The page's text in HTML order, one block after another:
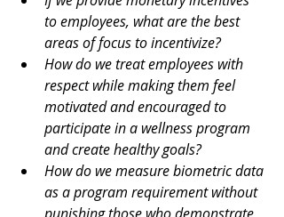
to employees, what are the best
areas of focus to incentivize?
How do we treat employees with
respect while making them feel
motivated and encouraged to
participate in a wellness program
and create healthy goals?
How do we measure biometric data
as a program requirement without